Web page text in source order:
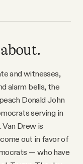
and witnesses,
alarm bells, the
Donald John
serving in
Drew is
out in favor of
— who have